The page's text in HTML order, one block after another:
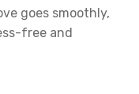
goes smoothly,
free and